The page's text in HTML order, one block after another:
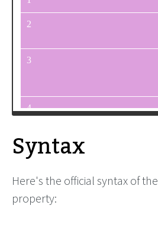
<div
<div>6</div>
<div
div
Syntax
Here's the official syntax of the
property: